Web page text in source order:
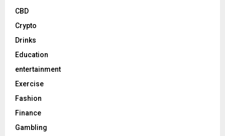
CBD
Crypto
Drinks
Education
entertainment
Exercise
Fashion
Finance
Gambling